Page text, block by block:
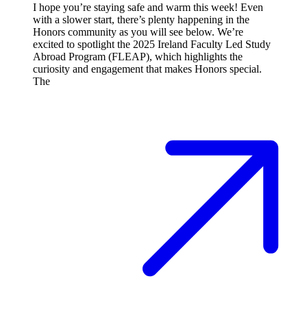
I hope you’re staying safe and warm this week! Even
with a slower start, there’s plenty happening in the
Honors community as you will see below. We’re
excited to spotlight the 2025 Ireland Faculty Led Study
Abroad Program (FLEAP), which highlights the
curiosity and engagement that makes Honors special.
The